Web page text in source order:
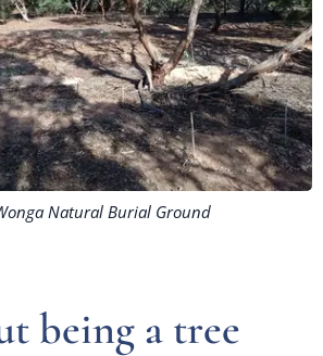
Natural Burial Ground
being a tree